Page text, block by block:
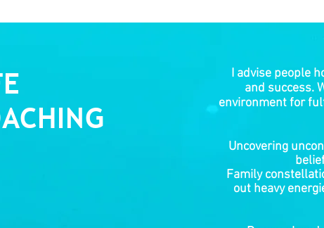
I advise people
and success.
environment for
Uncovering
Family
out heavy